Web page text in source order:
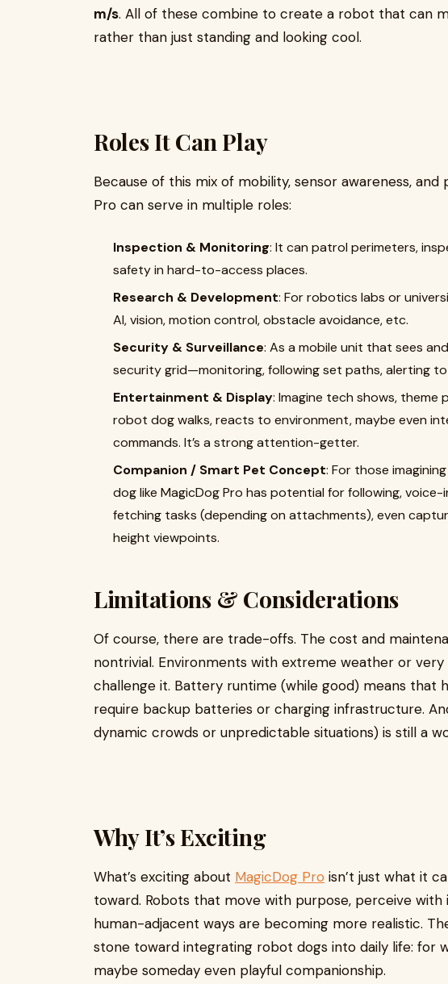
m/s. All of these combine to create a robot that can
rather than just standing and looking cool.
Roles It Can Play
Because of this mix of mobility, sensor awareness, and
Pro can serve in multiple roles:
Inspection & Monitoring: It can patrol perimeters,
safety in hard-to-access places.
Research & Development: For robotics labs or
AI, vision, motion control, obstacle avoidance, etc.
Security & Surveillance: As a mobile unit that sees
security grid—monitoring, following set paths, alerting to
Entertainment & Display: Imagine tech shows, theme
robot dog walks, reacts to environment, maybe even
commands. It’s a strong attention-getter.
Companion / Smart Pet Concept: For those
dog like MagicDog Pro has potential for following,
fetching tasks (depending on attachments), even
height viewpoints.
Limitations & Considerations
Of course, there are trade-offs. The cost and
nontrivial. Environments with extreme weather or
challenge it. Battery runtime (while good) means that
require backup batteries or charging infrastructure.
dynamic crowds or unpredictable situations) is still a
Why It’s Exciting
What’s exciting about MagicDog Pro isn’t just what it
toward. Robots that move with purpose, perceive with
human-adjacent ways are becoming more realistic.
stone toward integrating robot dogs into daily life: for
maybe someday even playful companionship.